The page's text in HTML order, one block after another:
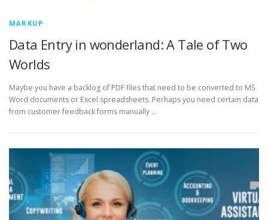
MARKUP
Data Entry in wonderland: A Tale of Two
Worlds
Maybe you have a backlog of PDF files that need to be converted to MS
Word documents or Excel spreadsheets. Perhaps you need certain data
from customer feedback forms manually …